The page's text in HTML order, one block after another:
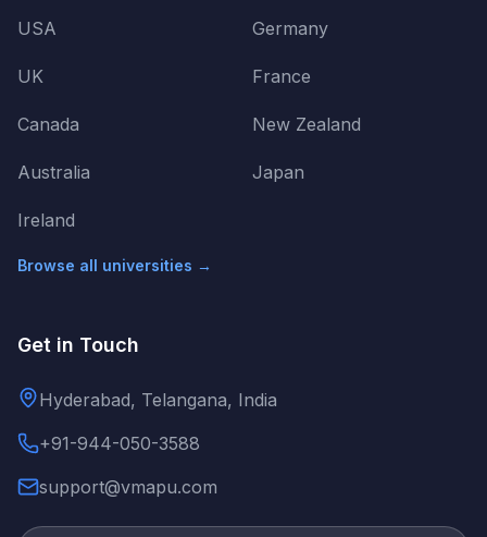
USA
UK
Canada
Australia
Ireland
Germany
France
New Zealand
Japan
Browse all universities →
Get in Touch
Hyderabad, Telangana, India
+91-944-050-3588
support@vmapu.com